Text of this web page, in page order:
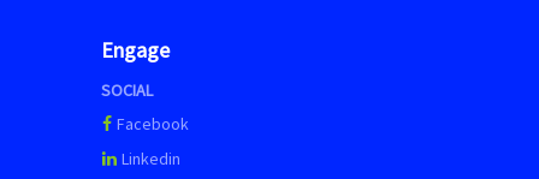
Engage
SOCIAL
Facebook
Linkedin